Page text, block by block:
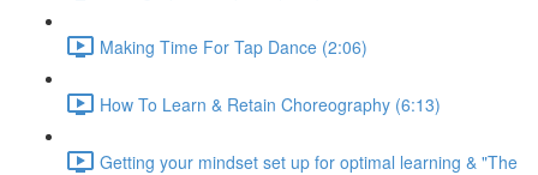
Making Time For Tap Dance (2:06)
How To Learn & Retain Choreography (6:13)
Getting your mindset set up for optimal learning & "The